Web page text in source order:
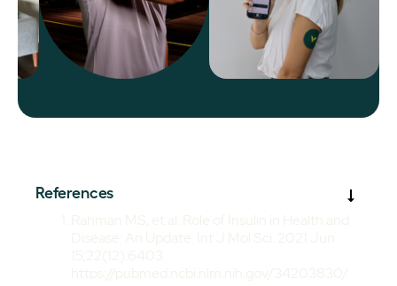
References